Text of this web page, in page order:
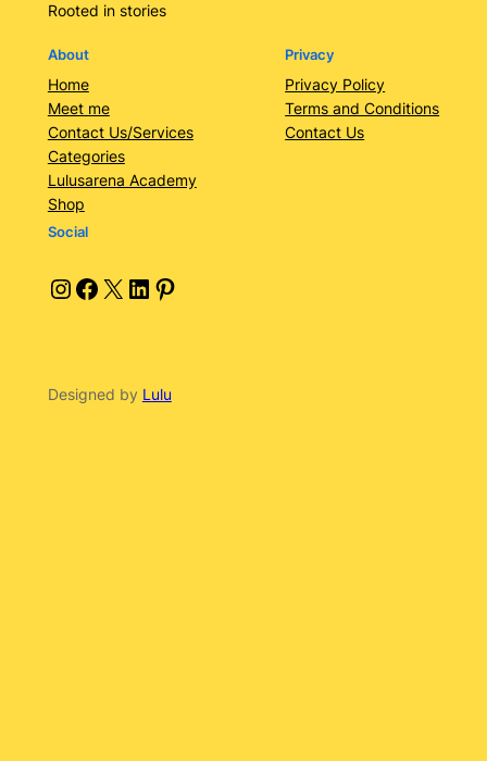
Rooted in stories
About
Home
Meet me
Contact Us/Services
Categories
Lulusarena Academy
Shop
Privacy
Privacy Policy
Terms and Conditions
Contact Us
Social
Instagram Facebook X LinkedIn Pinterest
Designed by Lulu